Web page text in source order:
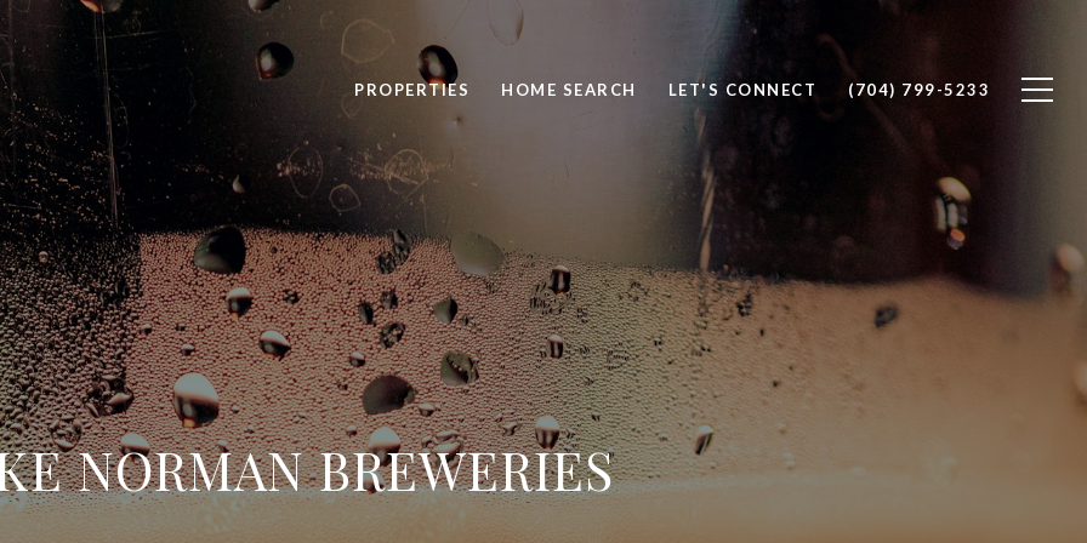
PROPERTIES HOME SEARCH LET'S CONNECT (704) 799-5233
NORMAN BREWERIES